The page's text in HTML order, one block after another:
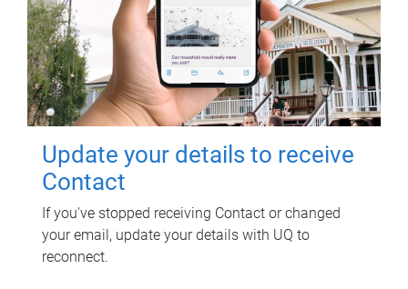
Update your details to receive
Contact
If you've stopped receiving Contact or changed
your email, update your details with UQ to
reconnect.